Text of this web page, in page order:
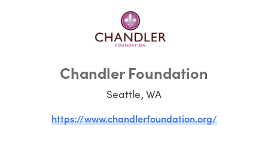
Chandler Foundation
Seattle, WA
https://www.chandlerfoundation.org/